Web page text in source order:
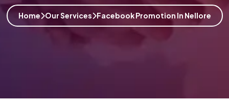
Home Our Services Facebook Promotion In Nellore